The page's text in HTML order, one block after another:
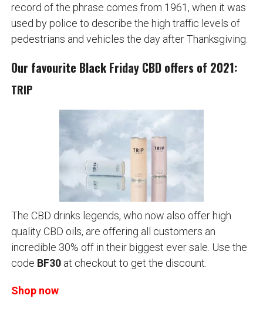
record of the phrase comes from 1961, when it was
used by police to describe the high traffic levels of
pedestrians and vehicles the day after Thanksgiving.
Our favourite Black Friday CBD offers of 2021:
TRIP
The CBD drinks legends, who now also offer high
quality CBD oils, are offering all customers an
incredible 30% off in their biggest ever sale. Use the
code BF30at checkout to get the discount.
Shop now